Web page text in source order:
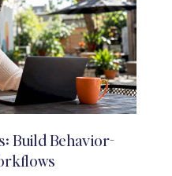
Build Behavior-